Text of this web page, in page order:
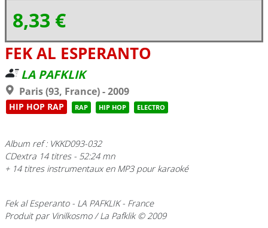
8,33 €
FEK AL ESPERANTO
LA PAFKLIK
Paris (93, France) - 2009
HIP HOP RAP RAP HIP HOP ELECTRO
Album ref : VKKD093-032
CDextra 14 titres - 52:24 mn
+ 14 titres instrumentaux en MP3 pour karaoké
Fek al Esperanto- LA PAFKLIK - France
Produit par Vinilkosmo / La Pafklik © 2009